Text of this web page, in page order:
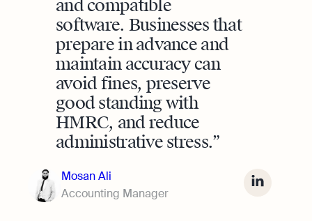
and compatible
software. Businesses that
prepare in advance and
maintain accuracy can
avoid fines, preserve
good standing with
HMRC, and reduce
administrative stress.
Mosan Ali
Accounting Manager